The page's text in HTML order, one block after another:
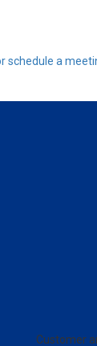
schedule a
Customer